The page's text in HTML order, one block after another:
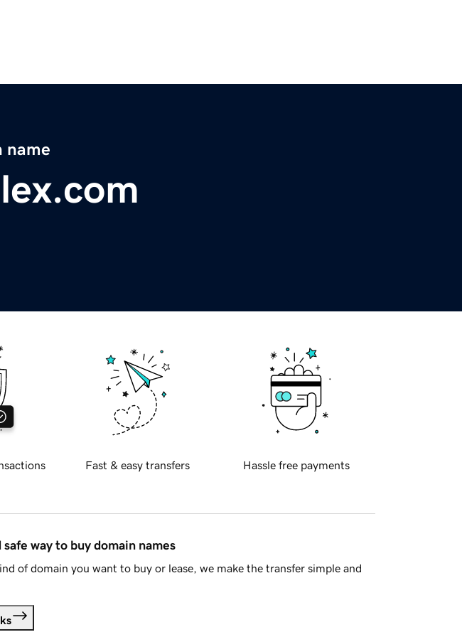
name
Fast & easy transfers Hassle free payments
way to buy domain names
of domain you want to buy or lease, we make the transfer simple and